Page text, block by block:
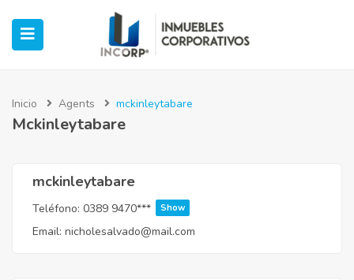
(Oficinas)
(Industrial)
Inicio Agents mckinleytabare
Mckinleytabare
mckinleytabare
Teléfono: 0389 9470*** Show
Email: nicholesalvado@mail.com